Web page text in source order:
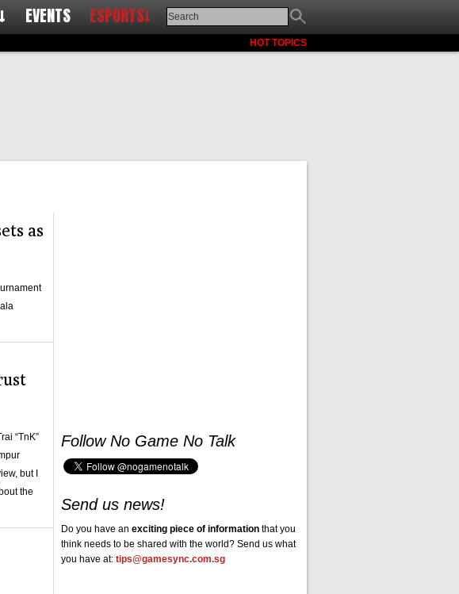
EVENTS ESPORTS↓
HOT TOPICS
as
“TnK”
but I
the
Follow No Game No Talk
Send us news!
Do you have an exciting piece of information that you
think needs to be shared with the world? Send us what
you have at: tips@gamesync.com.sg